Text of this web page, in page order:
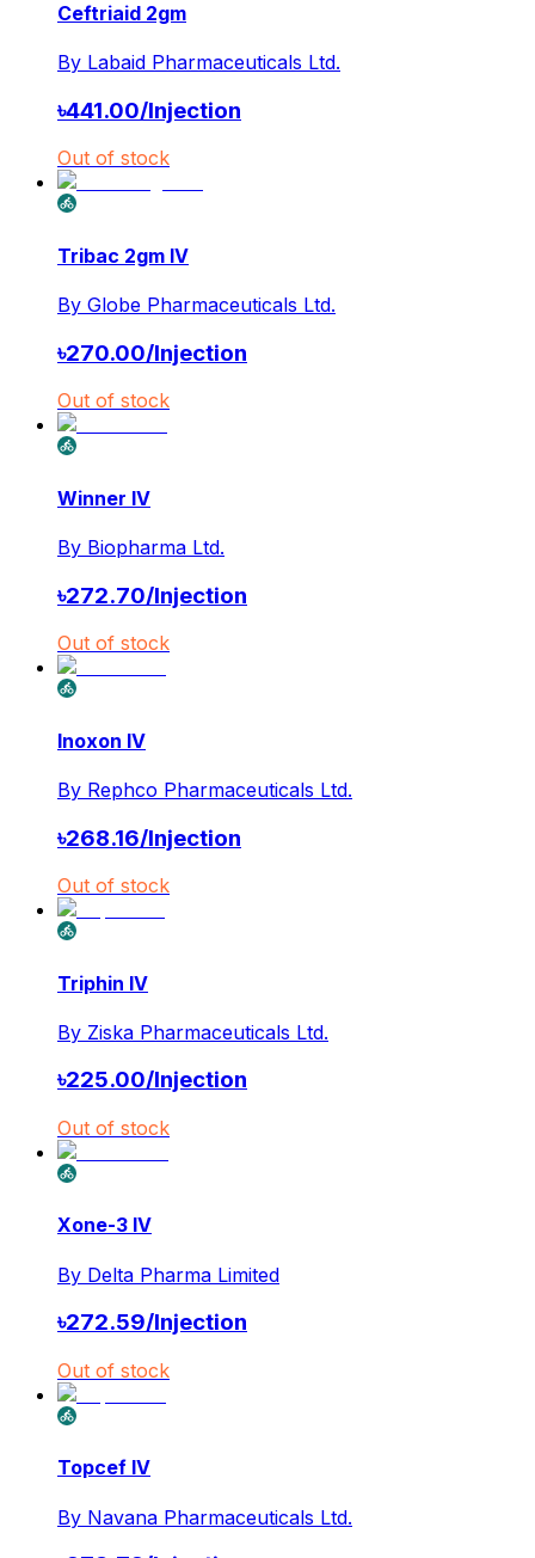
Ceftriaid 2gm
By Labaid Pharmaceuticals Ltd.
৳441.00/Injection
Out of stock
Tribac 2gm IV
By Globe Pharmaceuticals Ltd.
৳270.00/Injection
Out of stock
Winner IV
By Biopharma Ltd.
৳272.70/Injection
Out of stock
Inoxon IV
By Rephco Pharmaceuticals Ltd.
৳268.16/Injection
Out of stock
Triphin IV
By Ziska Pharmaceuticals Ltd.
৳225.00/Injection
Out of stock
Xone-3 IV
By Delta Pharma Limited
৳272.59/Injection
Out of stock
Topcef IV
By Navana Pharmaceuticals Ltd.